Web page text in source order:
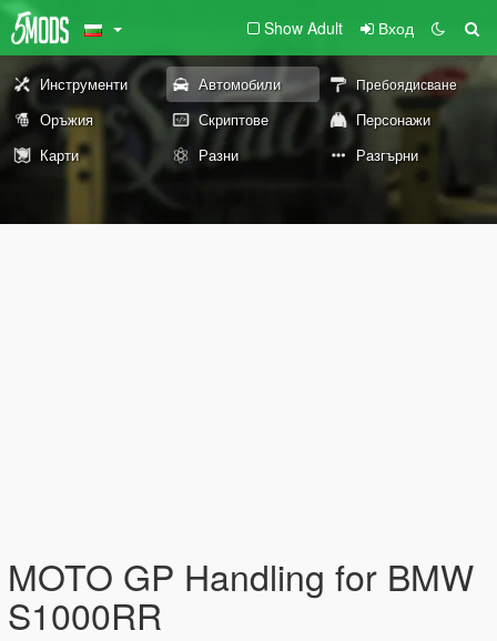
Show Adult Вход
Инструменти Автомобили Пребоядисване
Оръжия Скриптове
Персонажи
Карти
Разни Разгърни
MOTO GP Handling for BMW
S1000RR